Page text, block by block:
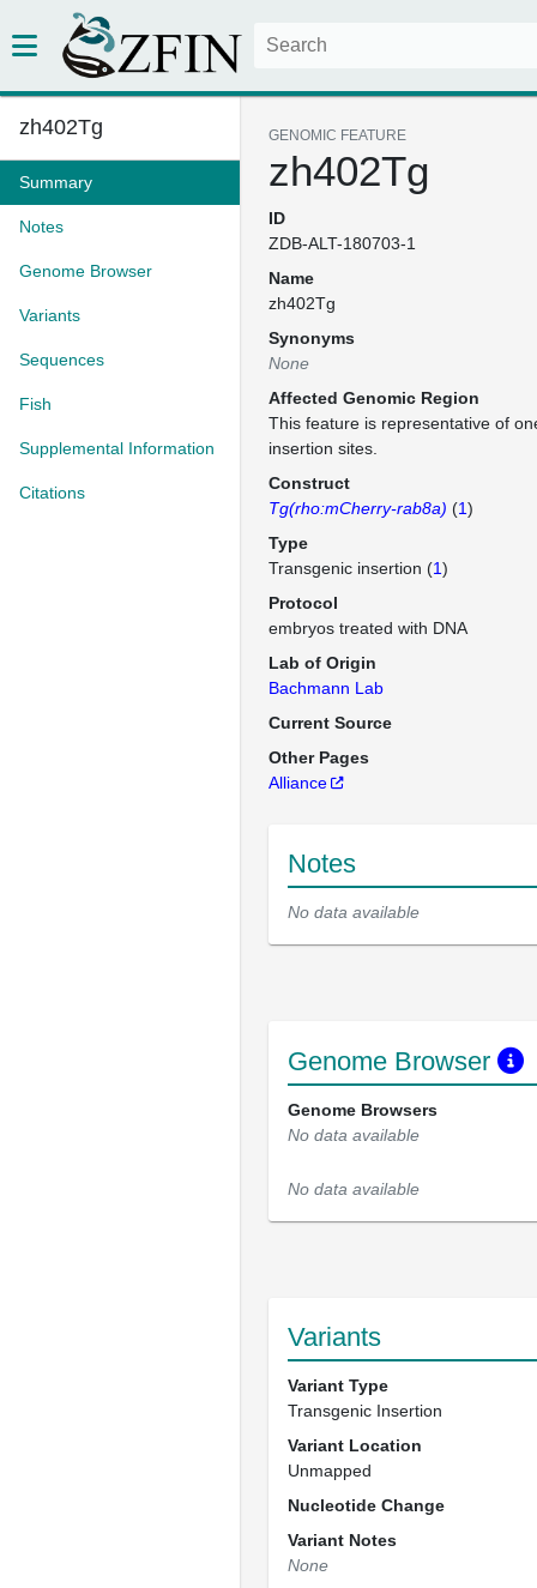
zh402Tg
Summary
Notes
Genome Browser
Variants
Sequences
Fish
Supplemental Information
Citations
GENOMIC FEATURE
zh402Tg
ID
ZDB-ALT-180703-1
Name
zh402Tg
Synonyms
None
Affected Genomic Region
This feature is representative of
insertion sites.
Construct
Tg(rho:mCherry-rab8a) (1)
Type
Transgenic insertion (1)
Protocol
embryos treated with DNA
Lab of Origin
Bachmann Lab
Current Source
Other Pages
Alliance
Notes
No data available
Genome Browser
Genome Browsers
No data available
No data available
Variants
Variant Type
Transgenic Insertion
Variant Location
Unmapped
Nucleotide Change
Variant Notes
None